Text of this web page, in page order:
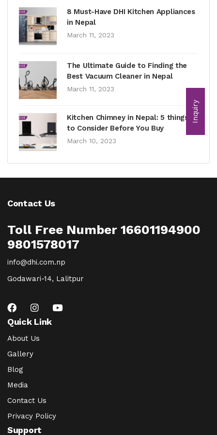
8 Must-Have DHI Kitchen Appliances
in Nepal
March 11, 2023
The Ultimate Guide to Finding the
Best Vacuum Cleaner in Nepal
March 11, 2023
Kitchen Chimney in Nepal: 5 things
to Consider Before You Buy
March 10, 2023
Contact Us
Toll Free Number 16601194900
9801578017
info@dhi.com.np
Godawari-14, Lalitpur
Quick Link
About Us
Gallery
Blog
Media
Contact Us
Privacy Policy
Support
Inquiry